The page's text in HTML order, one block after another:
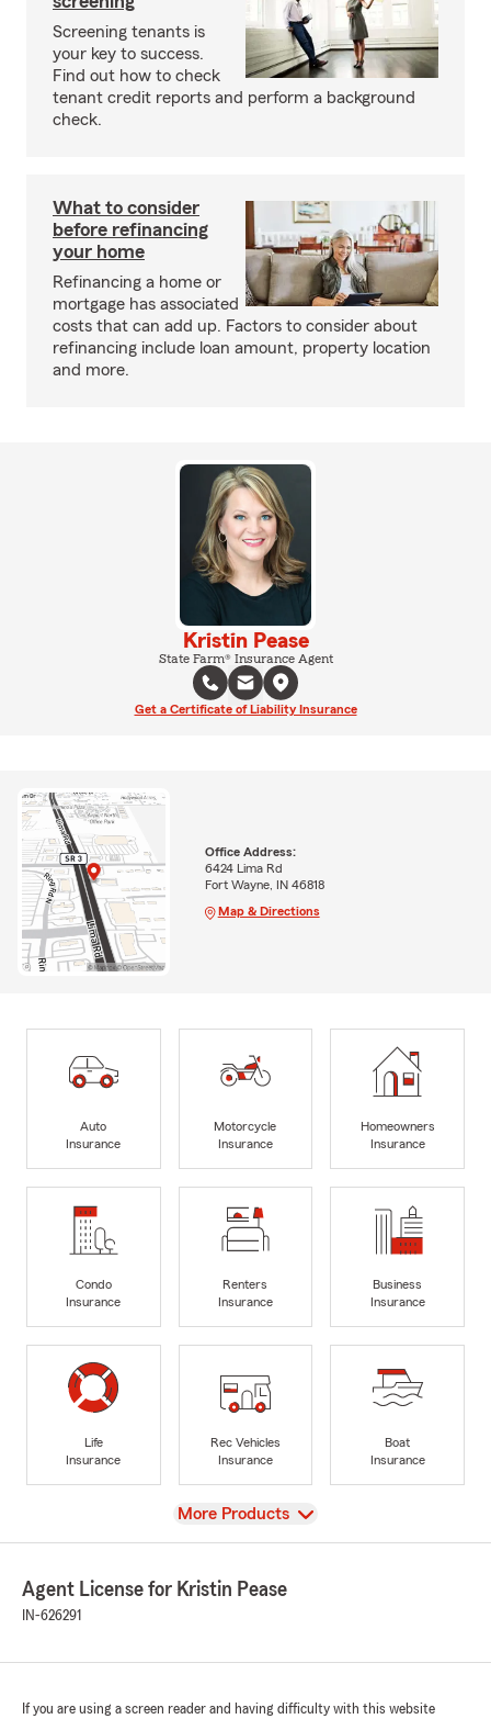
Screening tenants is
your key to success.
Find out how to check
tenant credit reports and perform a background
check.
What to consider
before refinancing
your home
Refinancing a home or
mortgage has associated
costs that can add up. Factors to consider about
refinancing include loan amount, property location
and more.
Kristin Pease
State Farm® Insurance Agent
Get a Certificate of Liability Insurance
Office Address:
6424 Lima Rd
Fort Wayne, IN 46818
Map & Directions
Auto
Insurance
Motorcycle
Insurance
Homeowners
Insurance
Condo
Insurance
Renters
Insurance
Business
Insurance
Life
Insurance
Rec Vehicles
Insurance
Boat
Insurance
View
More Products
Agent License for Kristin Pease
IN-626291
If you are using a screen reader and having difficulty with this website